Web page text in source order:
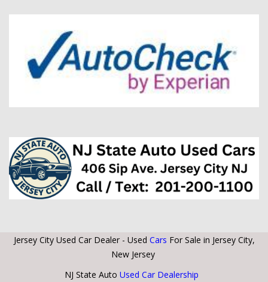
Jersey City Used Car Dealer - Used Cars For Sale in Jersey City,
New Jersey
NJ State Auto Used Car Dealership